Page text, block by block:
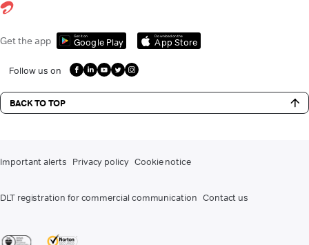
Get the app Get it on
Google Play
Download on the
App Store
Follow us on
BACK TO TOP
Important alerts Privacy policy Cookie notice
DLT registration for commercial communication Contact us